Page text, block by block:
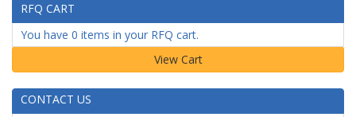
RFQ CART
You have 0 items in your RFQ cart.
CONTACT US